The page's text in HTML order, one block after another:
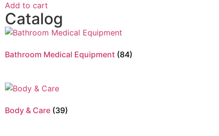
Add to cart
Catalog
Bathroom Medical Equipment (84)
Body & Care (39)